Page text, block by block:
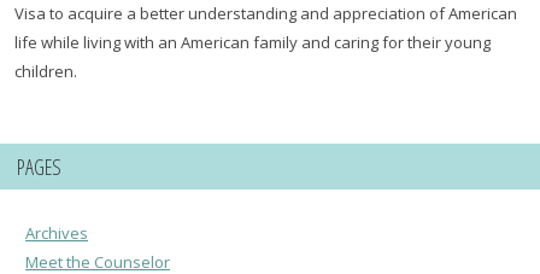
Visa to acquire a better understanding and appreciation of American
life while living with an American family and caring for their young
children.
PAGES
Archives
Meet the Counselor